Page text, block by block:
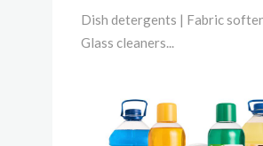
Dish detergents | Fabric
Glass cleaners...